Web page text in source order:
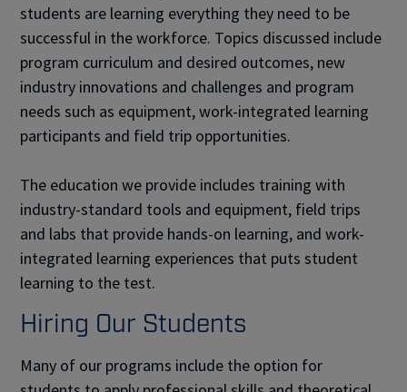
students are learning everything they need to be
successful in the workforce. Topics discussed include
program curriculum and desired outcomes, new
industry innovations and challenges and program
needs such as equipment, work-integrated learning
participants and field trip opportunities.
The education we provide includes training with
industry-standard tools and equipment, field trips
and labs that provide hands-on learning, and work-
integrated learning experiences that puts student
learning to the test.
Hiring Our Students
Many of our programs include the option for